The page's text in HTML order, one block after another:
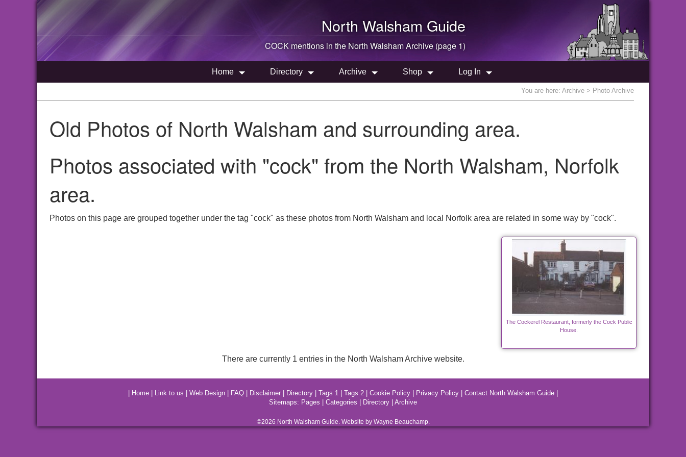
North Walsham Guide
COCK mentions in the North WalshamArchive (page 1)
Home Directory Archive Shop Log In
You are here: Archive > Photo Archive
Old Photos of North Walsham and surrounding area.
Photos associated with "cock" from the North Walsham, Norfolk
area.
Photos on this page are grouped together under the tag "cock" as these photos from North Walsham and local Norfolk area are related in some way by "cock".
The Cockerel Restaurant, formerly the Cock Public
House.
There are currently 1 entries in the North Walsham Archive website.
Home Link to us Web Design FAQ Disclaimer Directory Tags 1 Tags 2 Cookie Policy Privacy Policy Contact North Walsham Guide
Sitemaps: Pages Categories Directory Archive
©2026 North WalshamGuide. Website by Wayne Beauchamp.